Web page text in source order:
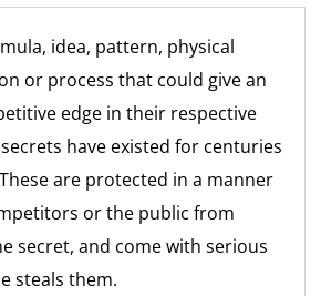
idea, pattern, physical
or process that could give an
edge in their respective
have existed for centuries
are protected in a manner
or the public from
secret, and come with serious
steals them.